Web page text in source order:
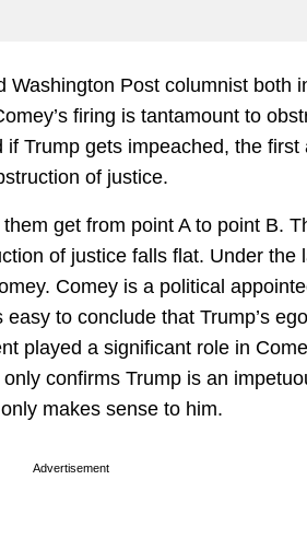
Washington Post columnist both
firing is tantamount to
if Trump gets impeached, the
of justice.
get from point A to point B.
of justice falls flat. Under the
Comey is a political
to conclude that Trump’s
played a significant role in
confirms Trump is an
makes sense to him.
Advertisement